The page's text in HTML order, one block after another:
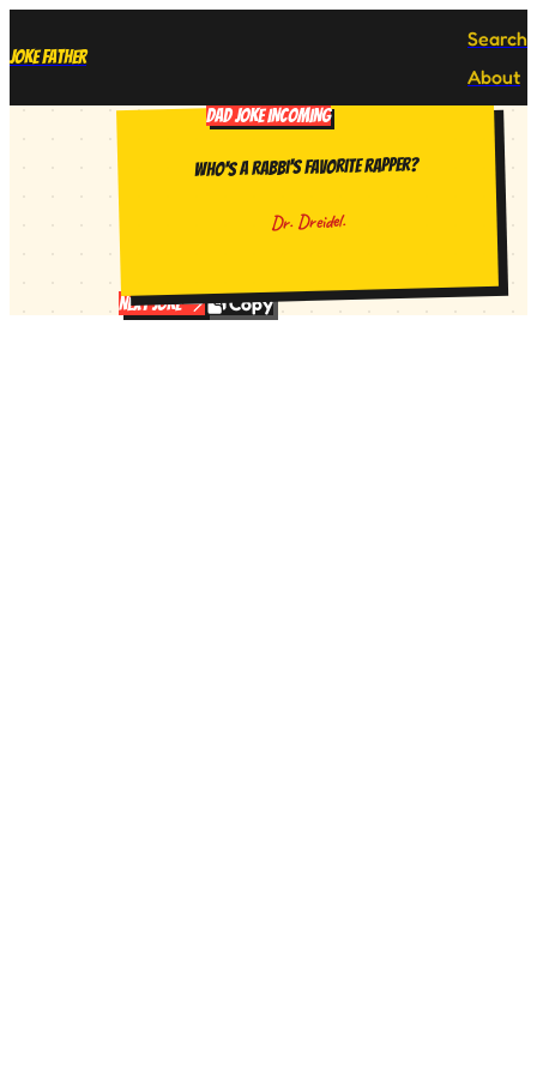
Joke Father
Search
About
DAD JOKE INCOMING
Who's a rabbi's favorite rapper?
Dr. Dreidel.
Next Joke Copy